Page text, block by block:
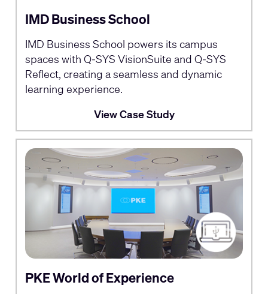
IMD Business School
IMD Business School powers its campus
spaces with Q-SYS VisionSuite and Q-SYS
Reflect, creating a seamless and dynamic
learning experience.
View Case Study
PKE World of Experience